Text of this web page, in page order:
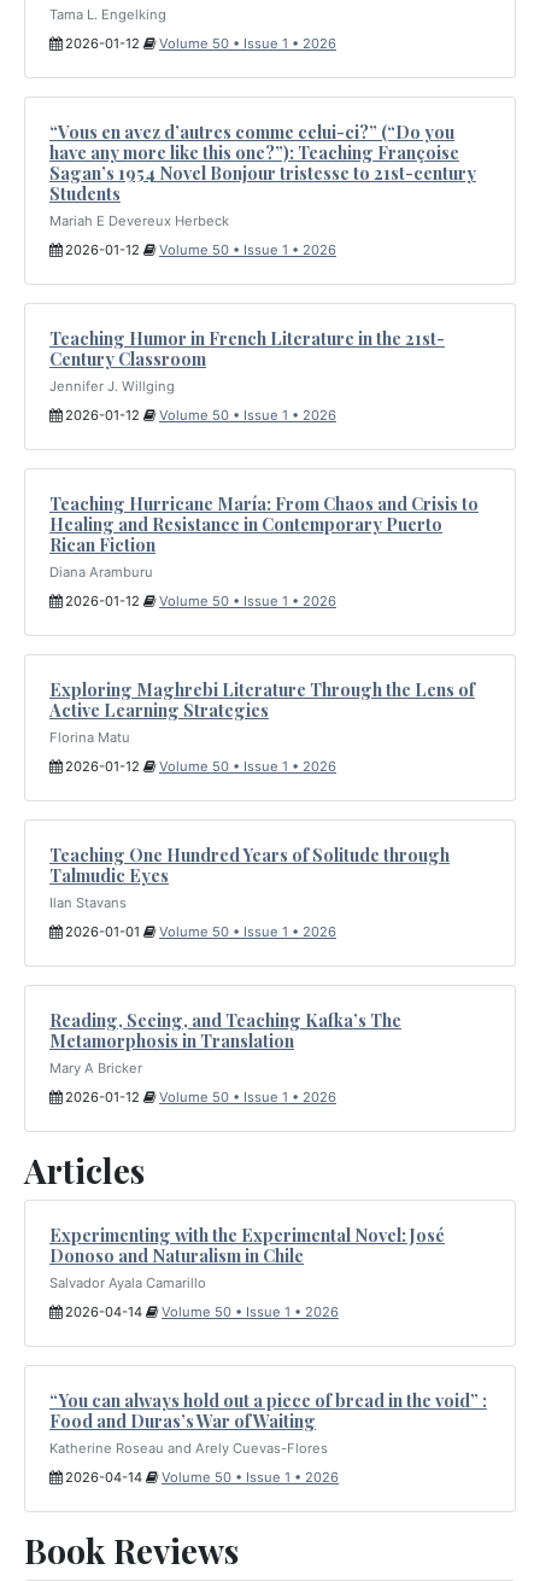
Tama L. Engelking
2026-01-12
Volume 50 • Issue 1 • 2026
“Vous en avez d’autres comme celui-ci?” (“Do you
have any more like this one?”): Teaching Françoise
Sagan’s 1954 Novel Bonjour tristesse to 21st-century
Students
Mariah E Devereux Herbeck
2026-01-12
Volume 50 • Issue 1 • 2026
Teaching Humor in French Literature in the 21st-
Century Classroom
Jennifer J. Willging
2026-01-12
Volume 50 • Issue 1 • 2026
Teaching Hurricane María: From Chaos and Crisis to
Healing and Resistance in Contemporary Puerto
Rican Fiction
Diana Aramburu
2026-01-12
Volume 50 • Issue 1 • 2026
Exploring Maghrebi Literature Through the Lens of
Active Learning Strategies
Florina Matu
2026-01-12
Volume 50 • Issue 1 • 2026
Teaching One Hundred Years of Solitude through
Talmudic Eyes
Ilan Stavans
2026-01-01
Volume 50 • Issue 1 • 2026
Reading, Seeing, and Teaching Kafka’s The
Metamorphosis in Translation
Mary A Bricker
2026-01-12
Volume 50 • Issue 1 • 2026
Articles
Experimenting with the Experimental Novel: José
Donoso and Naturalism in Chile
Salvador Ayala Camarillo
2026-04-14
Volume 50 • Issue 1 • 2026
“You can always hold out a piece of bread in the void” :
Food and Duras’s War of Waiting
Katherine Roseau and Arely Cuevas-Flores
2026-04-14
Volume 50 • Issue 1 • 2026
Book Reviews